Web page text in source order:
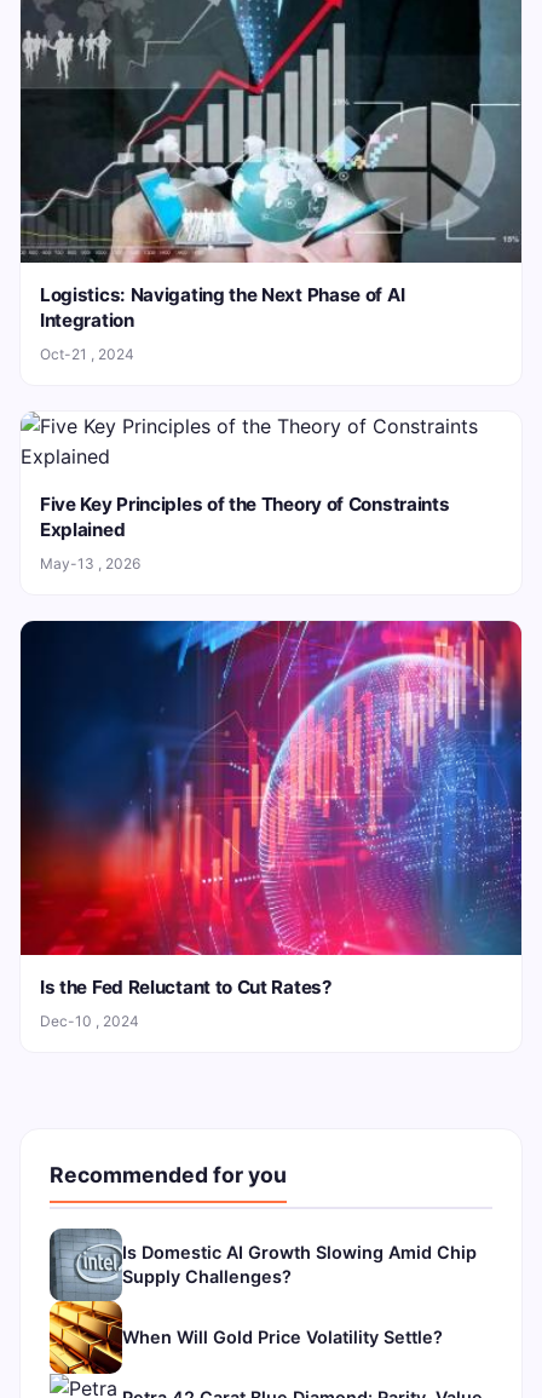
Logistics: Navigating the Next Phase of AI
Integration
Oct-21 , 2024
Five Key Principles of the Theory of Constraints
Explained
May-13 , 2026
Is the Fed Reluctant to Cut Rates?
Dec-10 , 2024
Recommended for you
Is Domestic AI Growth Slowing Amid Chip
Supply Challenges?
When Will Gold Price Volatility Settle?